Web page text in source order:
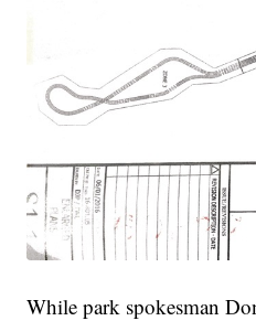
While park spokesman